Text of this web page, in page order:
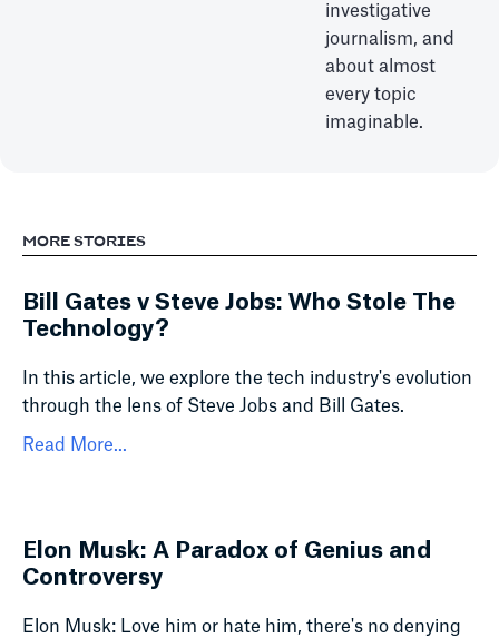
investigative
journalism, and
about almost
every topic
imaginable.
MORE STORIES
Bill Gates v Steve Jobs: Who Stole The
Technology?
In this article, we explore the tech industry's evolution
through the lens of Steve Jobs and Bill Gates.
Read More...
Elon Musk: A Paradox of Genius and
Controversy
Elon Musk: Love him or hate him, there's no denying